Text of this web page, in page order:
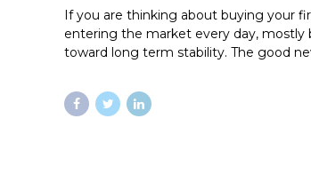
If you are thinking about buying your
entering the market every day, mostly
toward long term stability. The good